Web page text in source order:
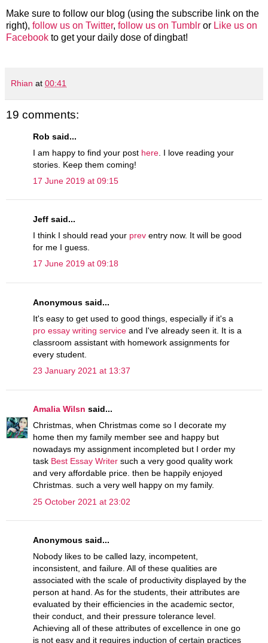
Make sure to follow our blog (using the subscribe link on the
right), follow us on Twitter, follow us on Tumblr or Like us on
Facebook to get your daily dose of dingbat!
Rhian at 00:41
19 comments:
Rob said...
I am happy to find your post here . I love reading your
stories. Keep them coming!
17 June 2019 at 09:15
Jeff said...
I think I should read your prev entry now. It will be good
for me I guess.
17 June 2019 at 09:18
Anonymous said...
It's easy to get used to good things, especially if it's a
pro essay writing service and I've already seen it. It is a
classroom assistant with homework assignments for
every student.
23 January 2021 at 13:37
Amalia Wilsn said...
Christmas, when Christmas come so I decorate my
home then my family member see and happy but
nowadays my assignment incompleted but I order my
task Best Essay Writer such a very good quality work
and very affordable price. then be happily enjoyed
Christmas. such a very well happy on my family.
25 October 2021 at 23:02
Anonymous said...
Nobody likes to be called lazy, incompetent,
inconsistent, and failure. All of these qualities are
associated with the scale of productivity displayed by the
person at hand. As for the students, their attributes are
evaluated by their efficiencies in the academic sector,
their conduct, and their pressure tolerance level.
Achieving all of these attributes of excellence in one go
is not easy and it requires induction of certain practices